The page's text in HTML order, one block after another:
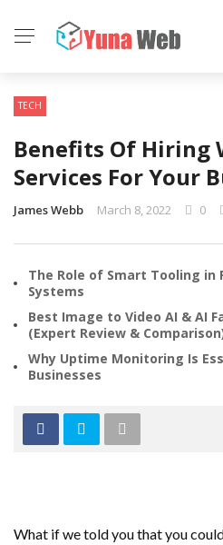
TECH
Benefits Of Hiring
Services For Your
James Webb March 8, 2022 0
The Role of Smart Tooling
Systems
Best Image to Video AI & AI
(Expert Review &
Why Uptime Monitoring Is
Businesses
What if we told you that you